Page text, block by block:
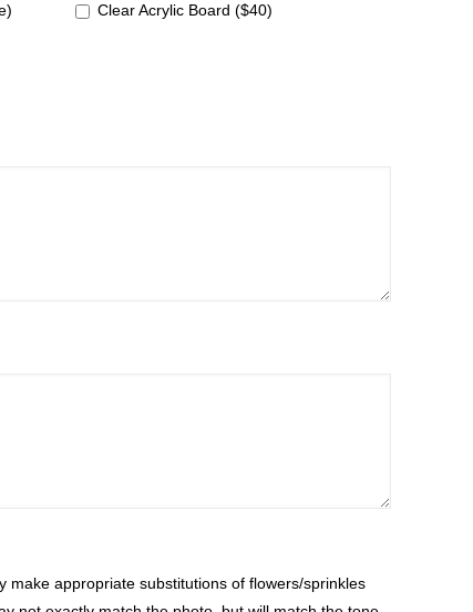
Clear Acrylic Board ($40)
make appropriate substitutions of flowers/sprinkles